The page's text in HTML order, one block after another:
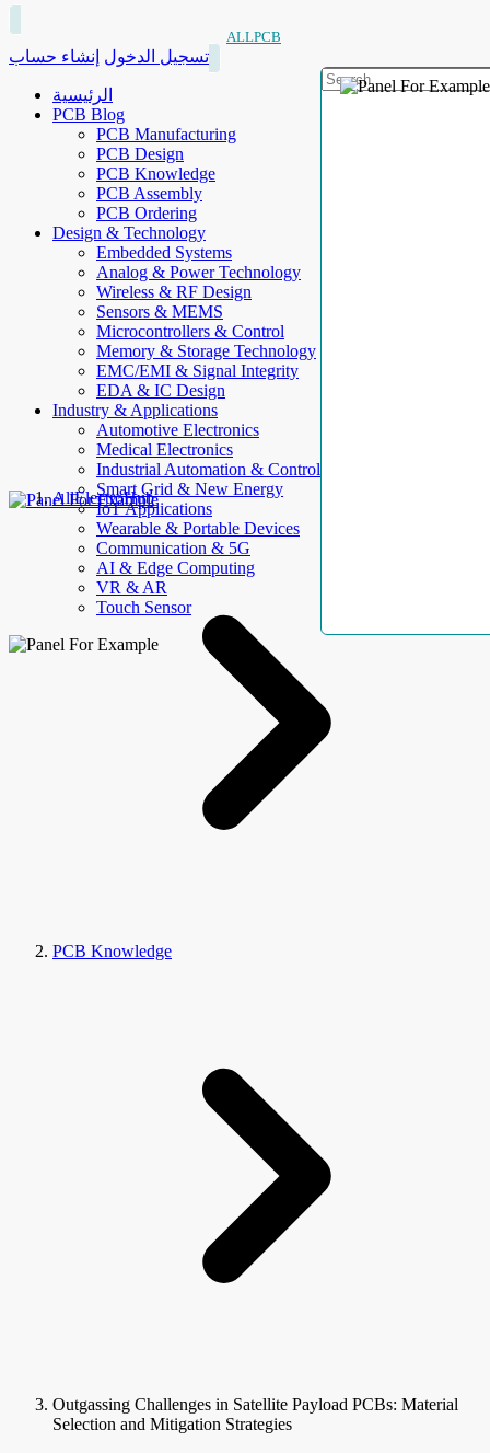
ALLPCB
تسجيل الدخول إنشاء حساب
الرئيسية
PCB Blog
PCB Manufacturing
PCB Design
PCB Knowledge
PCB Assembly
PCB Ordering
Design & Technology
Embedded Systems
Analog & Power Technology
Wireless & RF Design
Sensors & MEMS
Microcontrollers & Control
Memory & Storage Technology
EMC/EMI & Signal Integrity
EDA & IC Design
Industry & Applications
Automotive Electronics
Medical Electronics
Industrial Automation & Control
Smart Grid & New Energy
IoT Applications
Wearable & Portable Devices
Communication & 5G
AI & Edge Computing
VR & AR
Touch Sensor
AllElectroHub
PCB Knowledge
Outgassing Challenges in Satellite Payload PCBs: Material
Selection and Mitigation Strategies